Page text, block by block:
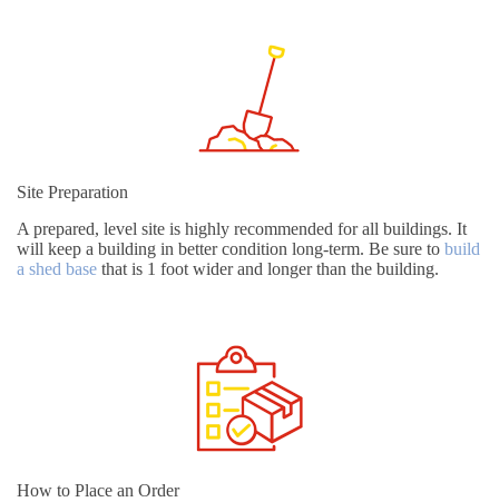
Site Preparation
A prepared, level site is highly recommended for all buildings. It
will keep a building in better condition long-term. Be sure to build
a shed base that is 1 foot wider and longer than the building.
How to Place an Order